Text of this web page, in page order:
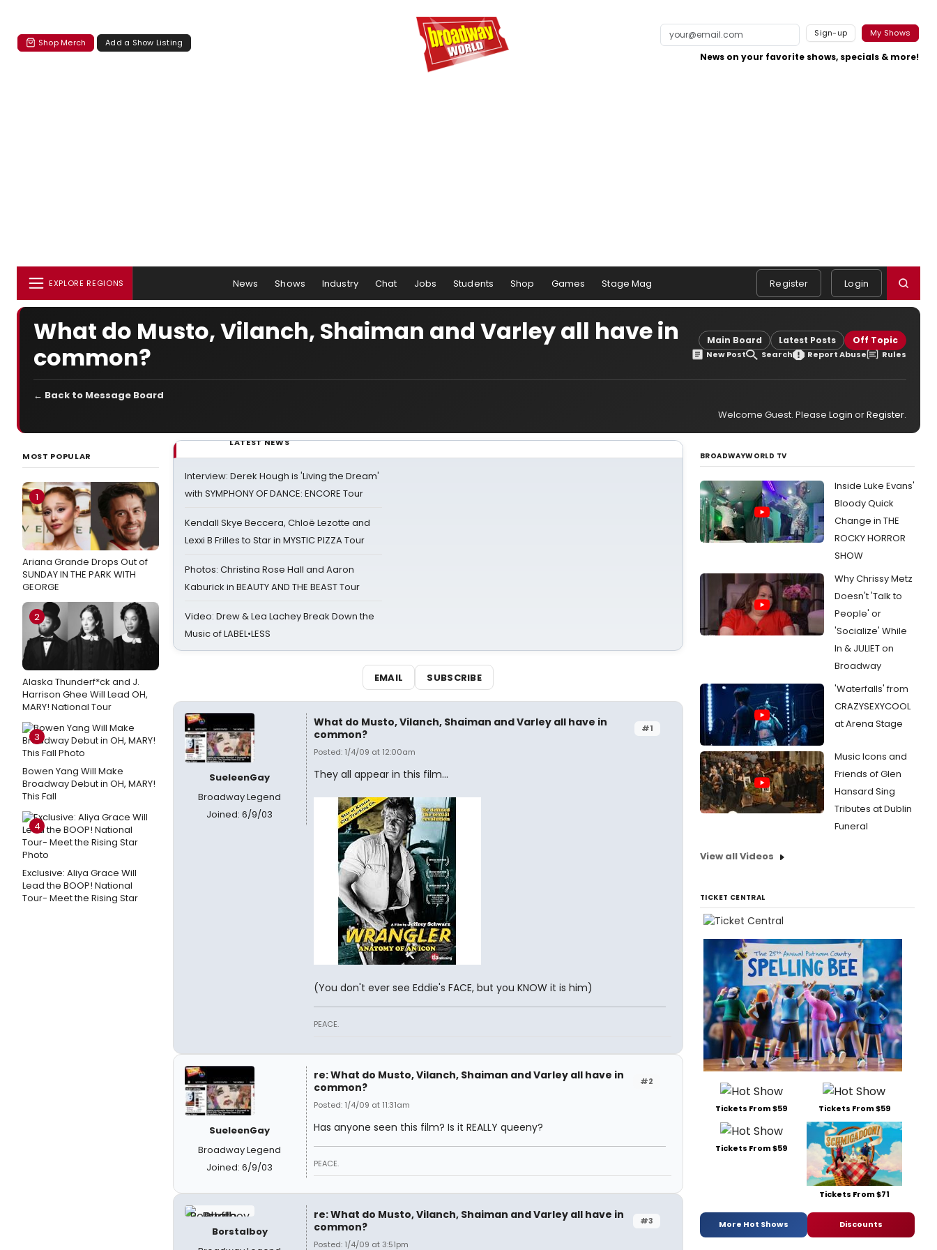
Shop Merch Add a Show Listing
Sign-up My Shows
News on your favorite shows, specials & more!
EXPLORE REGIONS News Shows Industry Chat Jobs Students Shop Games Stage Mag Register Login
What do Musto, Vilanch, Shaiman and Varley all have in
common?
Main Board Latest Posts Off Topic
New Post Search Report Abuse Rules
← Back to Message Board
Welcome Guest. Please Login orRegister.
MOST POPULAR
1
Ariana Grande Drops Out of
SUNDAY IN THE PARK WITH
GEORGE
2
Alaska Thunderf*ck and J.
Harrison Ghee Will Lead OH,
MARY! National Tour
3
Bowen Yang Will Make
Broadway Debut in OH, MARY!
This Fall
4
Exclusive: Aliya Grace Will
Lead the BOOP! National
Tour- Meet the Rising Star
LATEST NEWS
Interview: Derek Hough is 'Living the Dream'
with SYMPHONY OF DANCE: ENCORE Tour
Kendall Skye Beccera, Chloë Lezotte and
Lexxi B Frilles to Star in MYSTIC PIZZA Tour
Photos: Christina Rose Hall and Aaron
Kaburick in BEAUTY AND THE BEAST Tour
Video: Drew & Lea Lachey Break Down the
Music of LABEL•LESS
EMAIL SUBSCRIBE
SueleenGay
Broadway Legend
Joined: 6/9/03
#1
What do Musto, Vilanch, Shaiman and Varley all have in
common?
Posted: 1/4/09 at 12:00am
They all appear in this film...
(You don't ever see Eddie's FACE, but you KNOW it is him)
PEACE.
SueleenGay
Broadway Legend
Joined: 6/9/03
#2
re: What do Musto, Vilanch, Shaiman and Varley all have in
common?
Posted: 1/4/09 at 11:31am
Has anyone seen this film? Is it REALLY queeny?
PEACE.
Borstalboy
#3
re: What do Musto, Vilanch, Shaiman and Varley all have in
common?
Posted: 1/4/09 at 3:51pm
BROADWAYWORLD TV
Inside Luke Evans'
Bloody Quick
Change in THE
ROCKY HORROR
SHOW
Why Chrissy Metz
Doesn't 'Talk to
People' or
'Socialize' While
In & JULIET on
Broadway
'Waterfalls' from
CRAZYSEXYCOOL
at Arena Stage
Music Icons and
Friends of Glen
Hansard Sing
Tributes at Dublin
Funeral
View all Videos
TICKET CENTRAL
Tickets From $59 Tickets From $59
Tickets From $59
Tickets From $71
More Hot Shows Discounts